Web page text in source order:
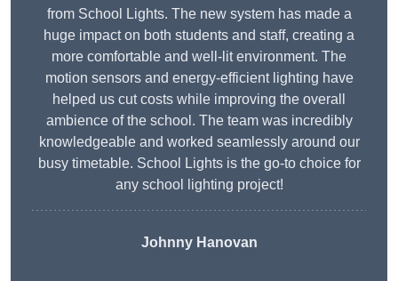
from School Lights. The new system has made a
huge impact on both students and staff, creating a
more comfortable and well-lit environment. The
motion sensors and energy-efficient lighting have
helped us cut costs while improving the overall
ambience of the school. The team was incredibly
knowledgeable and worked seamlessly around our
busy timetable. School Lights is the go-to choice for
any school lighting project!
Johnny Hanovan